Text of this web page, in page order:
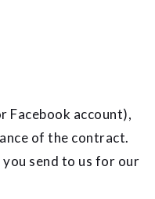
Facebook account),
of the contract.
send to us for our